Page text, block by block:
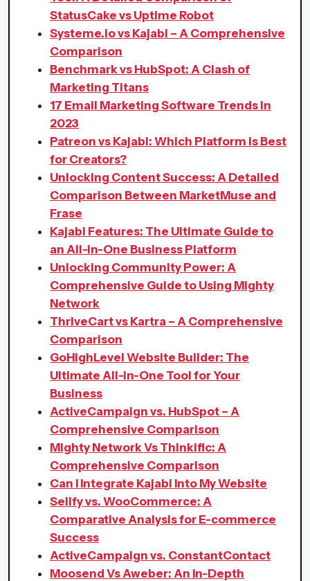
StatusCake vs Uptime Robot
Systeme.io vs Kajabi – A Comprehensive
Comparison
Benchmark vs HubSpot: A Clash of
Marketing Titans
17 Email Marketing Software Trends in
2023
Patreon vs Kajabi: Which Platform is Best
for Creators?
Unlocking Content Success: A Detailed
Comparison Between MarketMuse and
Frase
Kajabi Features: The Ultimate Guide to
an All-in-One Business Platform
Unlocking Community Power: A
Comprehensive Guide to Using Mighty
Network
ThriveCart vs Kartra – A Comprehensive
Comparison
GoHighLevel Website Builder: The
Ultimate All-in-One Tool for Your
Business
ActiveCampaign vs. HubSpot – A
Comprehensive Comparison​
Mighty Network Vs Thinkific: A
Comprehensive Comparison
Can I Integrate Kajabi Into My Website
Sellfy vs. WooCommerce: A
Comparative Analysis for E-commerce
Success
ActiveCampaign vs. ConstantContact
Moosend Vs Aweber: An In-Depth